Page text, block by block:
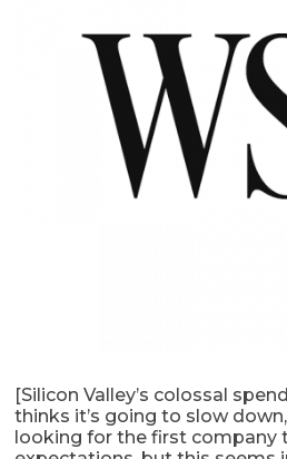
[Silicon Valley’s colossal
thinks it’s going to slow
looking for the first company